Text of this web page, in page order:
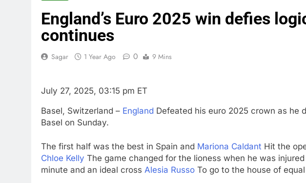
warns of high leverage, market
England’s Euro 2025 win defies
continues
Sagar 1 Year Ago 0 9 Mins
July 27, 2025, 03:15 pm ET
Basel, Switzerland – England Defeated his euro 2025 crown as he
Basel on Sunday.
The first half was the best in Spain and Mariona Caldant Hit the
Chloe Kelly The game changed for the lioness when he was injured
minute and an ideal cross Alesia Russo To go to the house of